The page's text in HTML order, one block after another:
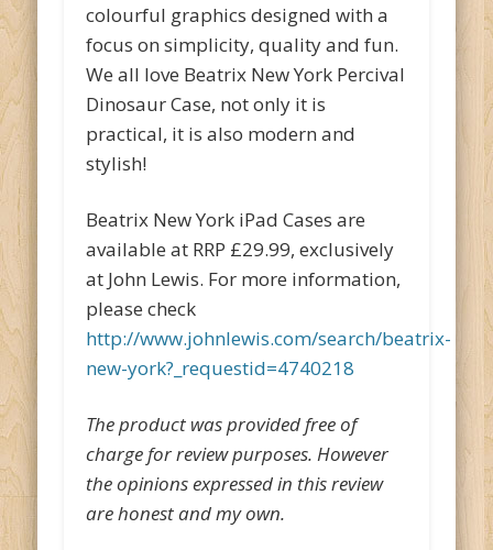
colourful graphics designed with a
focus on simplicity, quality and fun.
We all love Beatrix New York Percival
Dinosaur Case, not only it is
practical, it is also modern and
stylish!
Beatrix New York iPad Cases are
available at RRP £29.99, exclusively
at John Lewis. For more information,
please check
http://www.johnlewis.com/search/beatrix-
new-york?_requestid=4740218
The product was provided free of
charge for review purposes. However
the opinions expressed in this review
are honest and my own.